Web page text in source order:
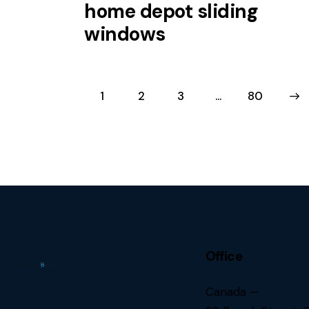
home depot sliding
windows
1 2 3 … 80
Office
Canada —